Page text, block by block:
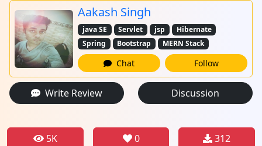
Aakash Singh
java SE Servlet jsp
Hibernate
Spring
Bootstrap MERN Stack
Chat Follow
Write Review Discussion
5K 0 312